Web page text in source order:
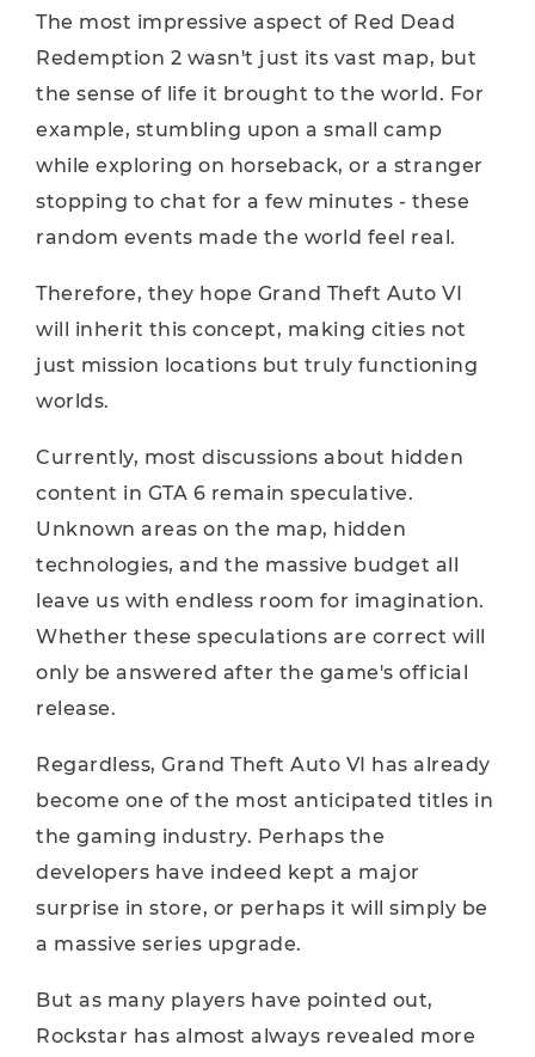
The most impressive aspect of Red Dead
Redemption 2 wasn't just its vast map, but
the sense of life it brought to the world. For
example, stumbling upon a small camp
while exploring on horseback, or a stranger
stopping to chat for a few minutes - these
random events made the world feel real.
Therefore, they hope Grand Theft Auto VI
will inherit this concept, making cities not
just mission locations but truly functioning
worlds.
Currently, most discussions about hidden
content in GTA 6 remain speculative.
Unknown areas on the map, hidden
technologies, and the massive budget all
leave us with endless room for imagination.
Whether these speculations are correct will
only be answered after the game's official
release.
Regardless, Grand Theft Auto VI has already
become one of the most anticipated titles in
the gaming industry. Perhaps the
developers have indeed kept a major
surprise in store, or perhaps it will simply be
a massive series upgrade.
But as many players have pointed out,
Rockstar has almost always revealed more